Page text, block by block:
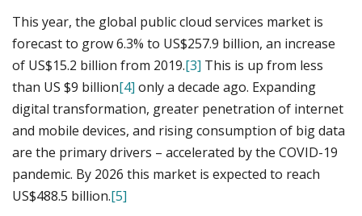
This year, the global public cloud services market is
forecast to grow 6.3% to US$257.9 billion, an increase
of US$15.2 billion from 2019.[3] This is up from less
than US $9 billion[4] only a decade ago. Expanding
digital transformation, greater penetration of internet
and mobile devices, and rising consumption of big data
are the primary drivers – accelerated by the COVID-19
pandemic. By 2026 this market is expected to reach
US$488.5 billion.[5]